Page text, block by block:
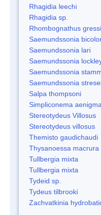
Rhagidia leechi
Rhagidia sp.
Rhombognathus
Saemundssonia
Saemundssonia lari
Saemundssonia
Saemundssonia
Saemundssonia
Salpa thompsoni
Simpliconema
Stereotydeus Villosus
Stereotydeus villosus
Themisto gaudichaudi
Thysanoessa macrura
Tullbergia mixta
Tullbergia mixta
Tydeid sp.
Tydeus tilbrooki
Zachvatkinia